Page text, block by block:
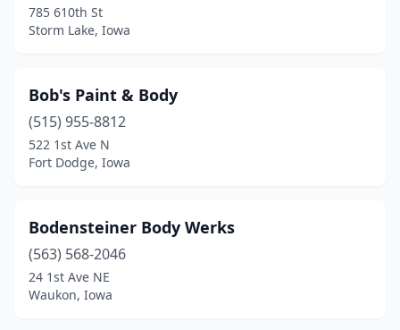
Goose Lake
Grafton(1)
Grand Junction
Granville(1)
Greene(1)
Greenfield(1)
785 610th St
Storm Lake, Iowa
Bob's Paint & Body
(515) 955-8812
522 1st Ave N
Fort Dodge, Iowa
Bodensteiner Body Werks
(563) 568-2046
24 1st Ave NE
Waukon, Iowa